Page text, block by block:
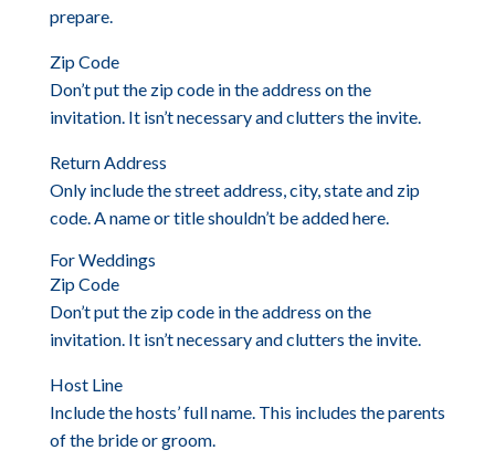
prepare.
Zip Code
Don’t put the zip code in the address on the
invitation. It isn’t necessary and clutters the invite.
Return Address
Only include the street address, city, state and zip
code. A name or title shouldn’t be added here.
For Weddings
Zip Code
Don’t put the zip code in the address on the
invitation. It isn’t necessary and clutters the invite.
Host Line
Include the hosts’ full name. This includes the parents
of the bride or groom.